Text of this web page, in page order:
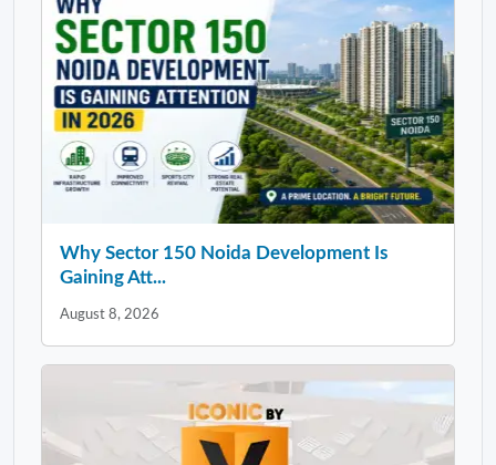
Why Sector 150 Noida Development Is
Gaining Att...
August 8, 2026